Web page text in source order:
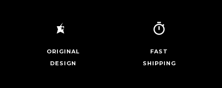
ORIGINAL
DESIGN
FAST
SHIPPING